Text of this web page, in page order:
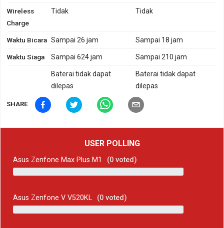
Wireless
Charge
Tidak Tidak
Waktu Bicara Sampai 26 jam Sampai 18 jam
Waktu Siaga Sampai 624 jam Sampai 210 jam
Baterai tidak dapat
dilepas
Baterai tidak dapat
dilepas
SHARE
USER POLLING
Asus Zenfone Max Plus M1 (0 voted)
Asus Zenfone V V520KL (0 voted)